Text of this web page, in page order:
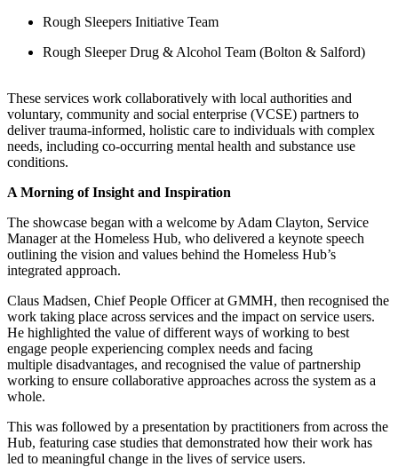
Rough Sleepers Initiative Team
Rough Sleeper Drug & Alcohol Team (Bolton & Salford)
These services work collaboratively with local authorities and
voluntary, community and social enterprise (VCSE) partners to
deliver trauma-informed, holistic care to individuals with complex
needs, including co-occurring mental health and substance use
conditions.
A Morning of Insight and Inspiration
The showcase began with a welcome by Adam Clayton, Service
Manager at the Homeless Hub, who delivered a keynote speech
outlining the vision and values behind the Homeless Hub’s
integrated approach.
Claus Madsen, Chief People Officer at GMMH, then recognised the
work taking place across services and the impact on service users.
He highlighted the value of different ways of working to best
engage people experiencing complex needs and facing
multiple disadvantages, and recognised the value of partnership
working to ensure collaborative approaches across the system as a
whole.
This was followed by a presentation by practitioners from across the
Hub, featuring case studies that demonstrated how their work has
led to meaningful change in the lives of service users.